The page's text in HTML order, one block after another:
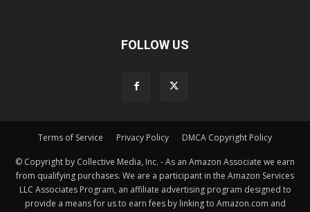
FOLLOW US
Terms of Service Privacy Policy DMCA Copyright Policy
© Copyright by Collective Media, Inc. - As an Amazon Associate we earn
from qualifying purchases. We are a participant in the Amazon Services
LLC Associates Program, an affiliate advertising program designed to
provide a means for us to earn fees by linking to Amazon.com and